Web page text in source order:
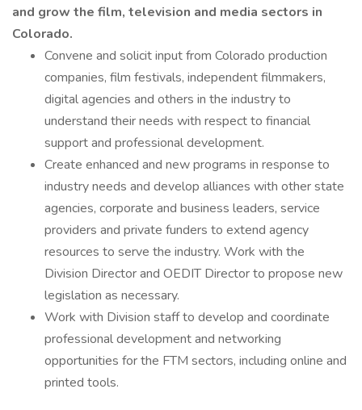
and grow the film, television and media sectors in
Colorado.
Convene and solicit input from Colorado production
companies, film festivals, independent filmmakers,
digital agencies and others in the industry to
understand their needs with respect to financial
support and professional development.
Create enhanced and new programs in response to
industry needs and develop alliances with other state
agencies, corporate and business leaders, service
providers and private funders to extend agency
resources to serve the industry. Work with the
Division Director and OEDIT Director to propose new
legislation as necessary.
Work with Division staff to develop and coordinate
professional development and networking
opportunities for the FTM sectors, including online and
printed tools.